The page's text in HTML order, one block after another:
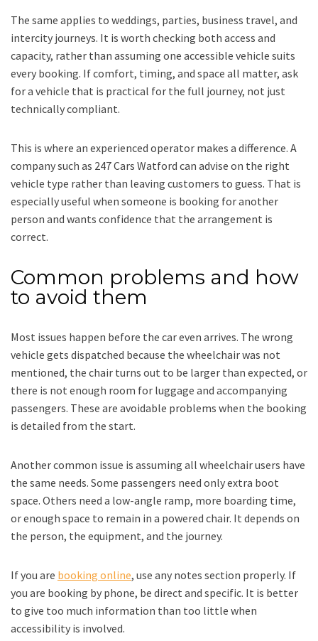
The same applies to weddings, parties, business travel, and
intercity journeys. It is worth checking both access and
capacity, rather than assuming one accessible vehicle suits
every booking. If comfort, timing, and space all matter, ask
for a vehicle that is practical for the full journey, not just
technically compliant.
This is where an experienced operator makes a difference. A
company such as 247 Cars Watford can advise on the right
vehicle type rather than leaving customers to guess. That is
especially useful when someone is booking for another
person and wants confidence that the arrangement is
correct.
Common problems and how
to avoid them
Most issues happen before the car even arrives. The wrong
vehicle gets dispatched because the wheelchair was not
mentioned, the chair turns out to be larger than expected, or
there is not enough room for luggage and accompanying
passengers. These are avoidable problems when the booking
is detailed from the start.
Another common issue is assuming all wheelchair users have
the same needs. Some passengers need only extra boot
space. Others need a low-angle ramp, more boarding time,
or enough space to remain in a powered chair. It depends on
the person, the equipment, and the journey.
If you are booking online, use any notes section properly. If
you are booking by phone, be direct and specific. It is better
to give too much information than too little when
accessibility is involved.